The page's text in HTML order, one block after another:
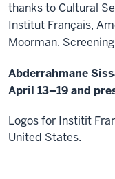
thanks to Cultural
Institut Français,
Moorman.
Abderrahmane
April 13–19 and
Logos for Institit
United States.